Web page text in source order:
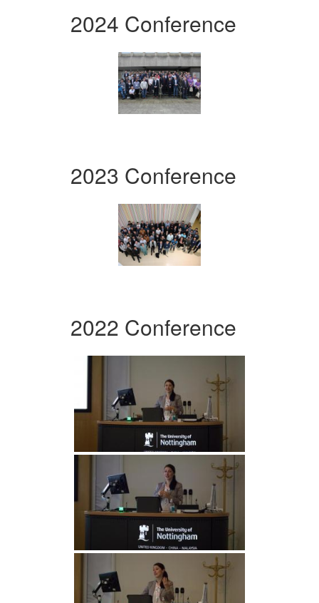
2024 Conference
2023 Conference
2022 Conference